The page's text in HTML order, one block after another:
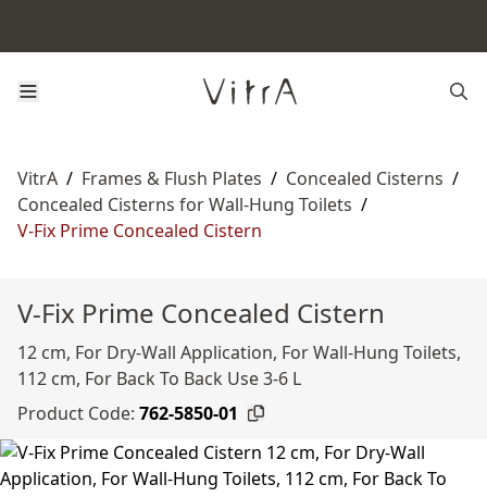
VitrA / Frames & Flush Plates / Concealed Cisterns /
Concealed Cisterns for Wall-Hung Toilets /
V-Fix Prime Concealed Cistern
V-Fix Prime Concealed Cistern
12 cm, For Dry-Wall Application, For Wall-Hung Toilets,
112 cm, For Back To Back Use 3-6 L
Product Code: 762-5850-01